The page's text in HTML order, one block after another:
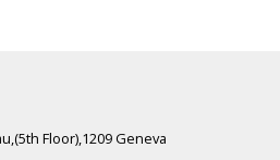
Floor),1209 Geneva